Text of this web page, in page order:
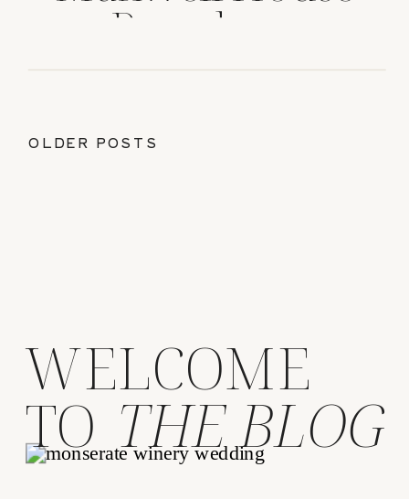
OLDER POSTS
Pasadena
THE BLOG
WELCOME
TO